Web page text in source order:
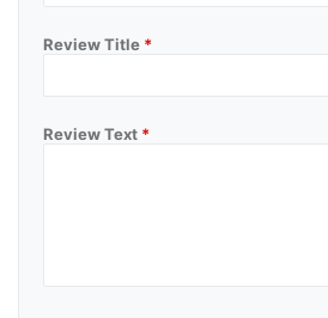
Review Title *
Review Text *